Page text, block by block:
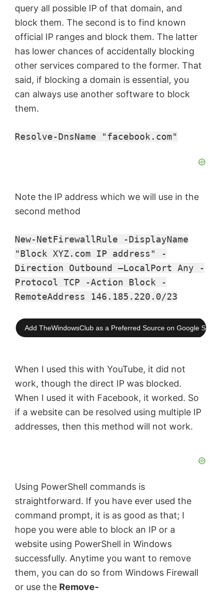
query all possible IP of that domain, and
block them. The second is to find known
official IP ranges and block them. The latter
has lower chances of accidentally blocking
other services compared to the former. That
said, if blocking a domain is essential, you
can always use another software to block
them.
Resolve-DnsName "facebook.com"
Note the IP address which we will use in the
second method
New-NetFirewallRule -DisplayName
"Block XYZ.com IP address" -
Direction Outbound –LocalPort Any -
Protocol TCP -Action Block -
RemoteAddress 146.185.220.0/23
Add TheWindowsClub as a Preferred Source on Google
When I used this with YouTube, it did not
work, though the direct IP was blocked.
When I used it with Facebook, it worked. So
if a website can be resolved using multiple IP
addresses, then this method will not work.
Using PowerShell commands is
straightforward. If you have ever used the
command prompt, it is as good as that; I
hope you were able to block an IP or a
website using PowerShell in Windows
successfully. Anytime you want to remove
them, you can do so from Windows Firewall
or use the Remove-